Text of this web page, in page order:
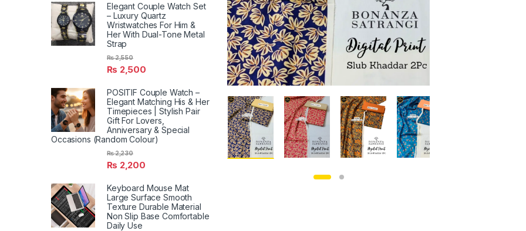
Elegant Couple Watch Set
– Luxury Quartz
Wristwatches For Him &
Her With Dual-Tone Metal
Strap
₨ 2,500
₨2,550
POSITIF Couple Watch –
Elegant Matching His & Her
Timepieces | Stylish Pair
Gift For Lovers,
Anniversary & Special
Occasions (Random Colour)
₨ 2,200
₨2,230
Keyboard Mouse Mat
Large Surface Smooth
Texture Durable Material
Non Slip Base Comfortable
Daily Use